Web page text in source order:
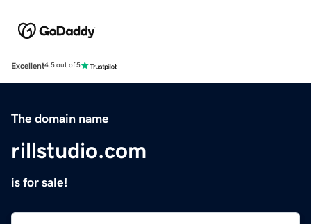
Excellent4.5 out of 5
The domain name
rillstudio.com
is for sale!